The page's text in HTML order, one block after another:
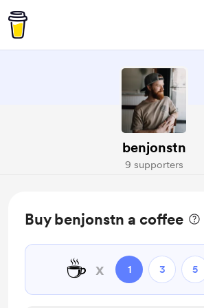
benjonstn
9 supporters
Buy benjonstn a coffee
☕ x 1 3 5